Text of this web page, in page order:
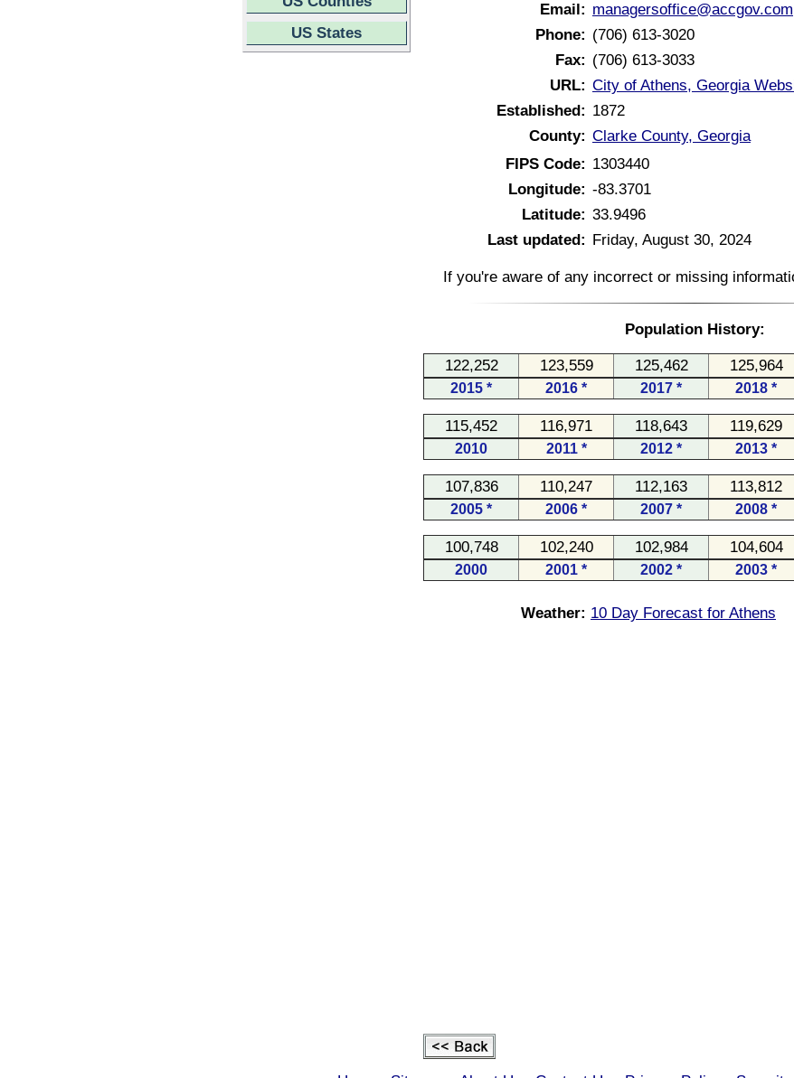
US States
Email: managersoffice@accgov.com
Phone: (706) 613-3020
Fax: (706) 613-3033
URL: City of Athens, Georgia
Established: 1872
County: Clarke County, Georgia
FIPS Code: 1303440
Longitude: -83.3701
Latitude: 33.9496
Last updated: Friday, August 30, 2024
If you're aware of any incorrect or missing
Population History:
122,252
123,559 125,462 125,964
2015 * 2016 * 2017 * 2018 *
115,452 116,971 118,643 119,629
2010 2011 * 2012 * 2013 *
107,836 110,247 112,163 113,812
2005 * 2006 * 2007 * 2008 *
100,748 102,240 102,984 104,604
2000 2001 * 2002 * 2003 *
Weather: 10 Day Forecast for Athens